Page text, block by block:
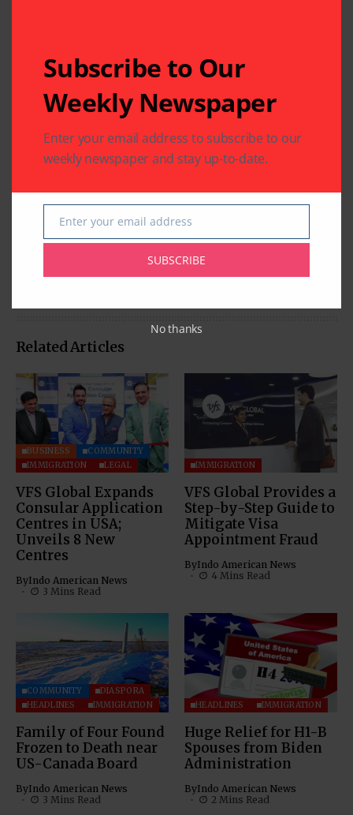
Related Articles
BUSINESS
COMMUNITY
IMMIGRATION
LEGAL
VFS Global Expands
Consular Application
Centres in USA;
Unveils 8 New
Centres
ByIndo American News
3 Mins Read
IMMIGRATION
VFS Global Provides a
Step-by-Step Guide to
Mitigate Visa
Appointment Fraud
ByIndo American News
4 Mins Read
COMMUNITY
DIASPORA
HEADLINES
IMMIGRATION
Family of Four Found
Frozen to Death near
US-Canada Board
ByIndo American News
3 Mins Read
HEADLINES IMMIGRATION
Huge Relief for H1-B
Spouses from Biden
Administration
ByIndo American News
2 Mins Read
Subscribe to Our
Weekly Newspaper
Enter your email address to subscribe to our
weekly newspaper and stay up-to-date.
Email
Enter your email address
SUBSCRIBE
No thanks